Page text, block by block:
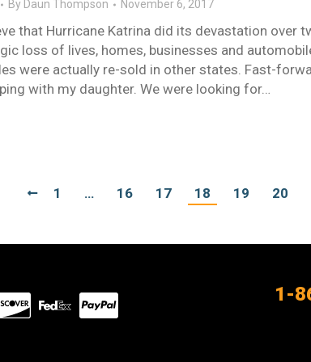
By Daun Thompson November 6, 2017
that Hurricane Katrina did its devastation over
loss of lives, homes, businesses and
were actually re-sold in other states. Fast-
with my daughter. We were looking for…
1 … 16 17 18 19 20
1-